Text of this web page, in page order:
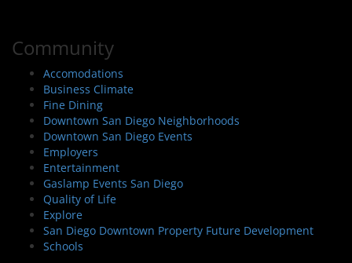
Community
Accomodations
Business Climate
Fine Dining
Downtown San Diego Neighborhoods
Downtown San Diego Events
Employers
Entertainment
Gaslamp Events San Diego
Quality of Life
Explore
San Diego Downtown Property Future Development
Schools